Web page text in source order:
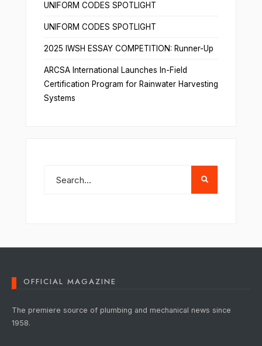
UNIFORM CODES SPOTLIGHT
UNIFORM CODES SPOTLIGHT
2025 IWSH ESSAY COMPETITION: Runner-Up
ARCSA International Launches In-Field
Certification Program for Rainwater Harvesting
Systems
OFFICIAL MAGAZINE
The premiere source of plumbing and mechanical news since
1958.